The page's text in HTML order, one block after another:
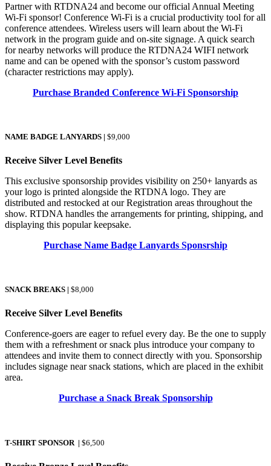
Partner with RTDNA24 and become our official Annual Meeting
Wi-Fi sponsor! Conference Wi-Fi is a crucial productivity tool for all
conference attendees. Wireless users will learn about the Wi-Fi
network in the program guide and on-site signage. A quick search
for nearby networks will produce the RTDNA24 WIFI network
name and can be opened with the sponsor’s custom password
(character restrictions may apply).
Purchase Branded Conference Wi-Fi Sponsorship
NAME BADGE LANYARDS | $9,000
Receive Silver Level Benefits
This exclusive sponsorship provides visibility on 250+ lanyards as
your logo is printed alongside the RTDNA logo. They are
distributed and restocked at our Registration areas throughout the
show. RTDNA handles the arrangements for printing, shipping, and
displaying this popular keepsake.
Purchase Name Badge Lanyards Sponsrship
SNACK BREAKS | $8,000
Receive Silver Level Benefits
Conference-goers are eager to refuel every day. Be the one to supply
them with a refreshment or snack plus introduce your company to
attendees and invite them to connect directly with you. Sponsorship
includes signage near snack stations, which are placed in the exhibit
area.
Purchase a Snack Break Sponsorship
T-SHIRT SPONSOR | $6,500